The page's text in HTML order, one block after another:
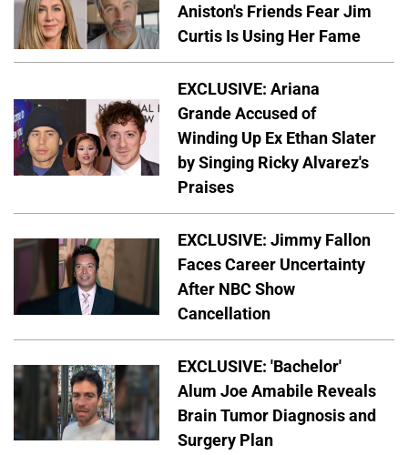
Aniston's Friends Fear Jim
Curtis Is Using Her Fame
EXCLUSIVE: Ariana
Grande Accused of
Winding Up Ex Ethan Slater
by Singing Ricky Alvarez's
Praises
EXCLUSIVE: Jimmy Fallon
Faces Career Uncertainty
After NBC Show
Cancellation
EXCLUSIVE: 'Bachelor'
Alum Joe Amabile Reveals
Brain Tumor Diagnosis and
Surgery Plan